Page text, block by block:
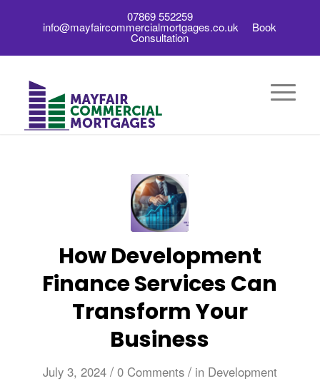
07869 552259
info@mayfaircommercialmortgages.co.uk Book
Consultation
How Development
Finance Services Can
Transform Your
Business
July 3, 2024 / 0 Comments / in Development